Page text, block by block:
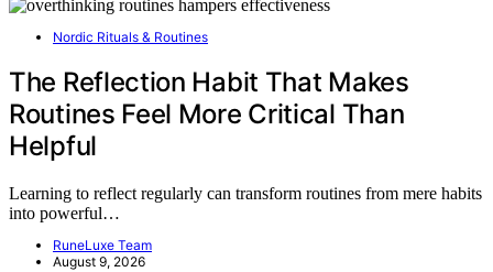
Nordic Rituals & Routines
The Reflection Habit That Makes
Routines Feel More Critical Than
Helpful
Learning to reflect regularly can transform routines from mere habits
into powerful…
RuneLuxe Team
August 9, 2026